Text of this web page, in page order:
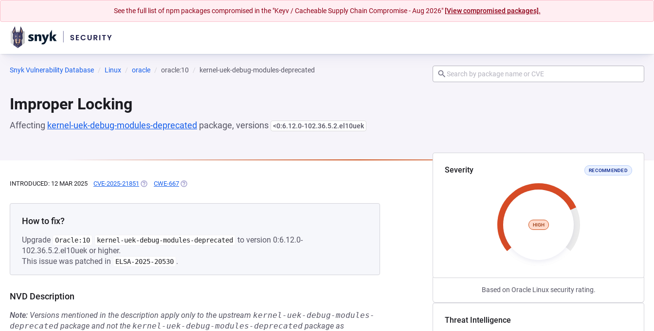
See the full list of npm packages compromised in the "Keyv / Cacheable Supply Chain Compromise - Aug 2026" [View compromised packages].
Snyk Vulnerability Database Linux oracle oracle:10 kernel-uek-debug-modules-deprecated
Improper Locking
Affecting kernel-uek-debug-modules-deprecated package, versions <0:6.12.0-102.36.5.2.el10uek
Severity RECOMMENDED
HIGH
Based on Oracle Linux security rating.
Threat Intelligence
INTRODUCED: 12 MAR 2025 CVE-2025-21851 (OPENS IN A NEW TAB)
CWE-667 (OPENS IN A NEW TAB)
How to fix?
Upgrade Oracle:10 kernel-uek-debug-modules-deprecated
to version 0:6.12.0-
102.36.5.2.el10uek or higher.
This issue was patched in
ELSA-2025-20530 .
NVD Description
Note: Versions mentioned in the description apply only to the upstream kernel-uek-debug-modules-
deprecated package and not the kernel-uek-debug-modules-deprecated package as